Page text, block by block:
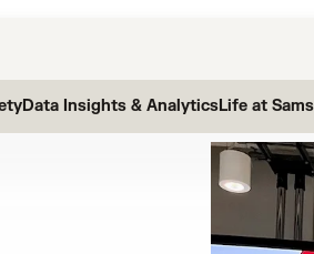
Data Insights & AnalyticsLife at